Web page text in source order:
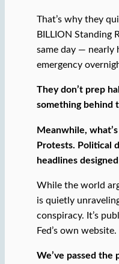
That’s why they
BILLION Standing
same day — nearly
emergency
They don’t prep
something behind
Meanwhile,
Protests. Political
headlines
While the world
is quietly
conspiracy. It’s
Fed’s own website.
We’ve passed